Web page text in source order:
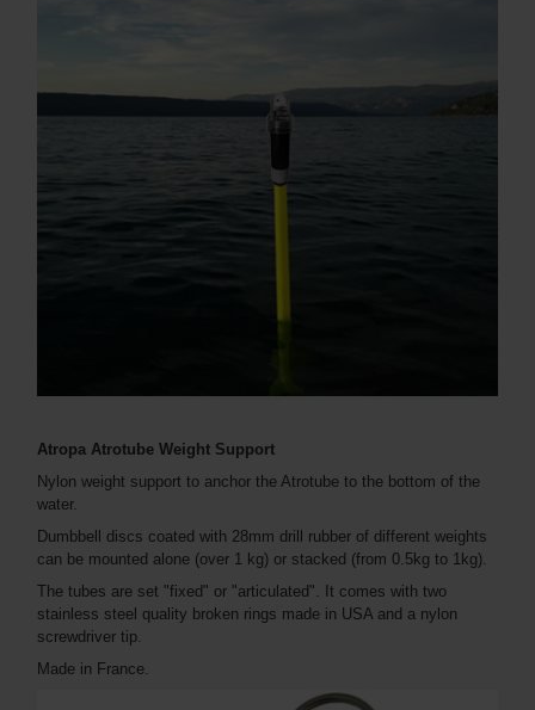
Atropa Atrotube Weight Support
Nylon weight support to anchor the Atrotube to the bottom of the
water.
Dumbbell discs coated with 28mm drill rubber of different weights
can be mounted alone (over 1 kg) or stacked (from 0.5kg to 1kg).
The tubes are set "fixed" or "articulated". It comes with two
stainless steel quality broken rings made in USA and a nylon
screwdriver tip.
Made in France.